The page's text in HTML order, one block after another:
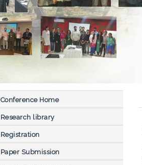
Conference Home
Research library
Registration
Paper Submission